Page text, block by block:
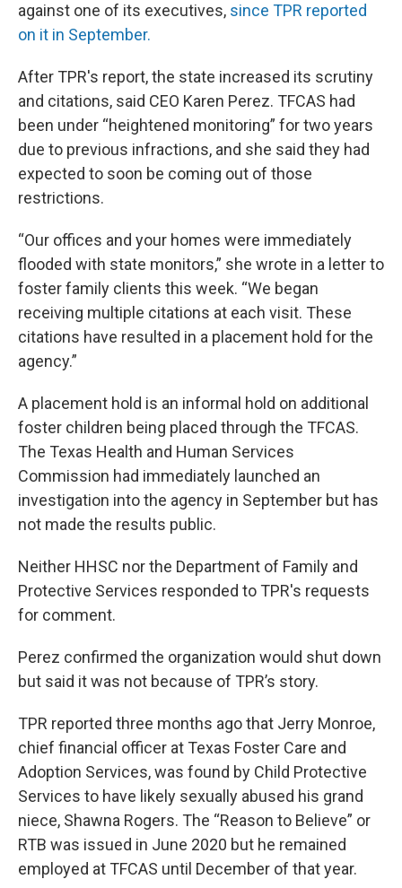
against one of its executives, since TPR reported
on it in September.
After TPR's report, the state increased its scrutiny
and citations, said CEO Karen Perez. TFCAS had
been under “heightened monitoring” for two years
due to previous infractions, and she said they had
expected to soon be coming out of those
restrictions.
“Our offices and your homes were immediately
flooded with state monitors,” she wrote in a letter to
foster family clients this week. “We began
receiving multiple citations at each visit. These
citations have resulted in a placement hold for the
agency.”
A placement hold is an informal hold on additional
foster children being placed through the TFCAS.
The Texas Health and Human Services
Commission had immediately launched an
investigation into the agency in September but has
not made the results public.
Neither HHSC nor the Department of Family and
Protective Services responded to TPR's requests
for comment.
Perez confirmed the organization would shut down
but said it was not because of TPR’s story.
TPR reported three months ago that Jerry Monroe,
chief financial officer at Texas Foster Care and
Adoption Services, was found by Child Protective
Services to have likely sexually abused his grand
niece, Shawna Rogers. The “Reason to Believe” or
RTB was issued in June 2020 but he remained
employed at TFCAS until December of that year.